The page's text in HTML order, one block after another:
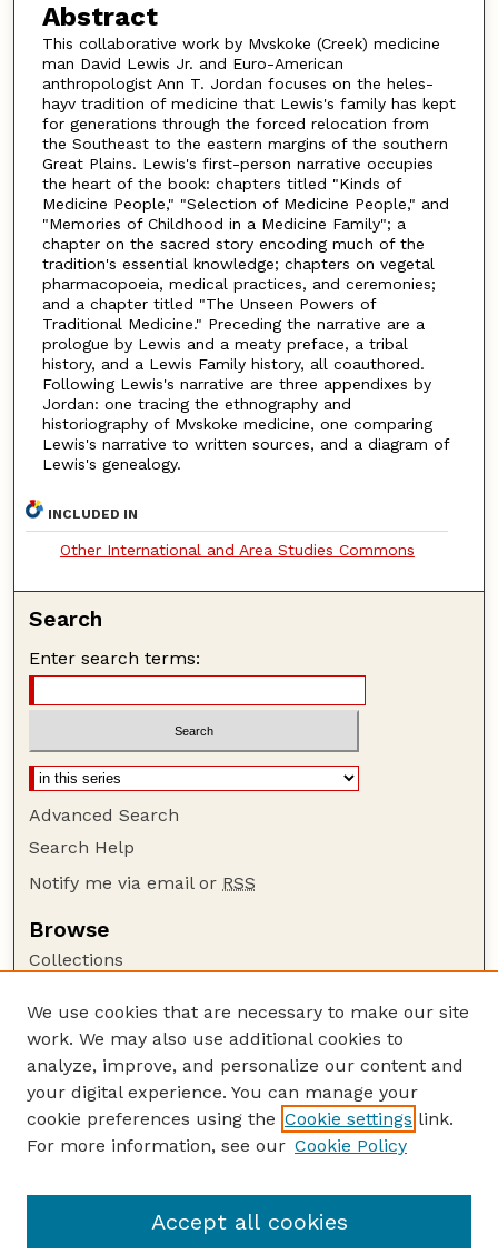
Abstract
This collaborative work by Mvskoke (Creek) medicine
man David Lewis Jr. and Euro-American
anthropologist Ann T. Jordan focuses on the heles-
hayv tradition of medicine that Lewis's family has kept
for generations through the forced relocation from
the Southeast to the eastern margins of the southern
Great Plains. Lewis's first-person narrative occupies
the heart of the book: chapters titled "Kinds of
Medicine People," "Selection of Medicine People," and
"Memories of Childhood in a Medicine Family"; a
chapter on the sacred story encoding much of the
tradition's essential knowledge; chapters on vegetal
pharmacopoeia, medical practices, and ceremonies;
and a chapter titled "The Unseen Powers of
Traditional Medicine." Preceding the narrative are a
prologue by Lewis and a meaty preface, a tribal
history, and a Lewis Family history, all coauthored.
Following Lewis's narrative are three appendixes by
Jordan: one tracing the ethnography and
historiography of Mvskoke medicine, one comparing
Lewis's narrative to written sources, and a diagram of
Lewis's genealogy.
INCLUDED IN
Other International and Area Studies Commons
Search
Enter search terms:
Advanced Search
Search Help
Notify me via email or RSS
Browse
Collections
Authors
Author Corner
Author FAQ
Guide to Submitting
GPR Website
We use cookies that are necessary to make our site
work. We may also use additional cookies to
analyze, improve, and personalize our content and
your digital experience. You can manage your
cookie preferences using the Cookie settings link.
For more information, see our Cookie Policy
Accept all cookies